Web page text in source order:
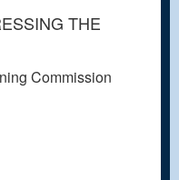
THE
Commission